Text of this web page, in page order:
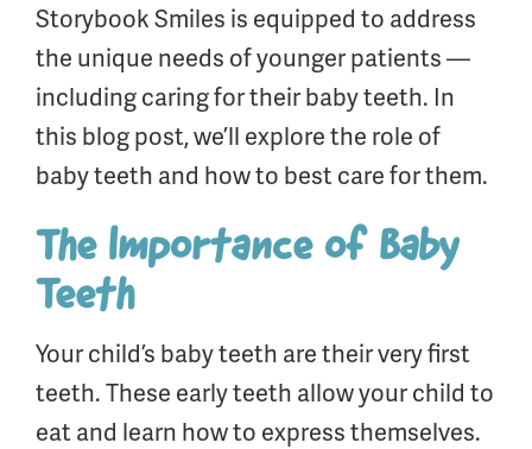
Storybook Smiles is equipped to address
the unique needs of younger patients —
including caring for their baby teeth. In
this blog post, we’ll explore the role of
baby teeth and how to best care for them.
The Importance of Baby
Teeth
Your child’s baby teeth are their very first
teeth. These early teeth allow your child to
eat and learn how to express themselves.